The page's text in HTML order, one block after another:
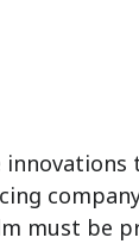
must be